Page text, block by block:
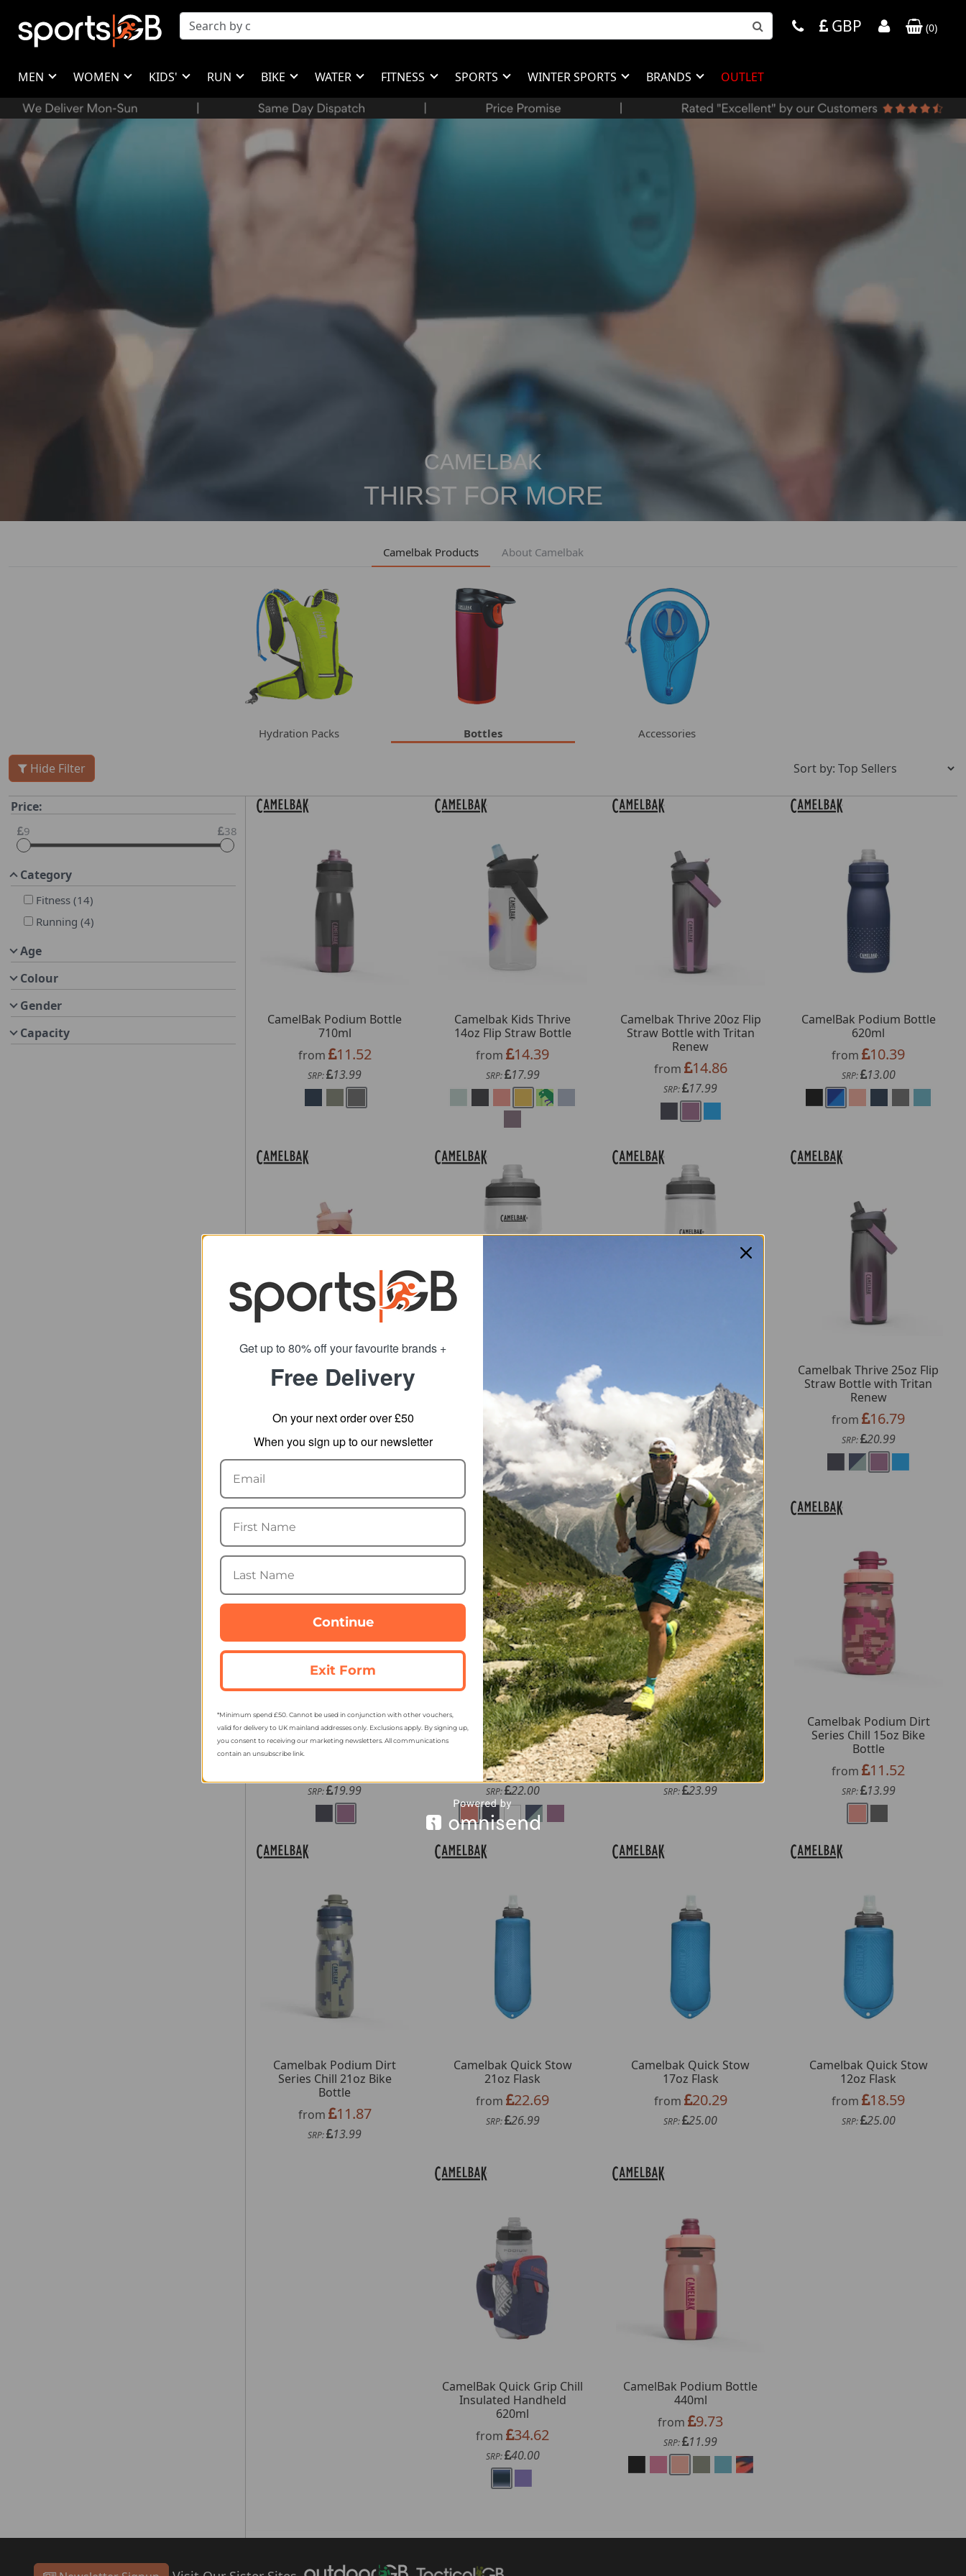
GBP (0)
MEN WOMEN KIDS' RUN BIKE WATER FITNESS SPORTS WINTER SPORTS BRANDS OUTLET
CAMELBAK
THIRST FOR MORE
Camelbak Products About Camelbak
Hydration Packs Bottles Accessories
Hide Filter
Price:
9 38
Category
Fitness(14)
Running (4)
Age
Colour
Gender
Capacity
CamelBak Podium Bottle
710ml
from
11.52
SRP: 13.99
Camelbak Kids Thrive
14oz Flip Straw Bottle
from 14.39
SRP: 17.99
Camelbak Thrive 20oz Flip
Straw Bottle with Tritan
Renew
from
14.86
SRP: 17.99
CamelBak Podium Bottle
620ml
from 10.39
SRP: 13.00
Camelbak Thrive 32oz Flip
Straw Bottle with Tritan
from 18.40
SRP: 22.99
CamelBak Podium Chill
Insulated Bottle 620ml
14.69
17.99
Insulated Bottle 710ml
16.79
SRP: 20.99
Camelbak Thrive 25oz Flip
Straw Bottle with Tritan
Renew
from 16.79
SRP: 20.99
Camelbak Thrive 25oz
Chug Bottle with Tritan
Renew
SRP: 19.99
Camelbak Thrive 32oz
Chug Bottle with Tritan
Renew
from 17.89
SRP: 22.00
Camelbak Thrive 50oz
Chug Bottle with Tritan
Renew
from 19.79
SRP: 23.99
Camelbak Podium Dirt
Series Chill 15oz Bike
Bottle
from 11.52
SRP: 13.99
Camelbak Podium Dirt
Series Chill 21oz Bike
Bottle
from
11.87
SRP: 13.99
Camelbak Quick Stow
21oz Flask
from 22.69
SRP: 26.99
Camelbak Quick Stow
17oz Flask
from
20.29
SRP: 25.00
Camelbak Quick Stow
12oz Flask
from 18.59
SRP: 25.00
CamelBak Quick Grip Chill
Insulated Handheld
620ml
from 34.62
SRP: 40.00
CamelBak Podium Bottle
440ml
from 9.73
SRP: 11.99
Get up to 80% off your favourite brands +
Free Delivery
On your next order over £50
When you sign up to our newsletter
Continue
Exit Form
*Minimum spend £50. Cannot be used in conjunction with other vouchers,
valid for delivery to UK mainland addresses only. Exclusions apply. By signing up,
you consent to receiving our marketing newsletters. All communications
contain an unsubscribe link.